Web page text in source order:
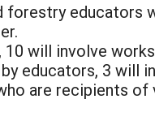
forestry
10 will involve
educators, 3 will
are recipients